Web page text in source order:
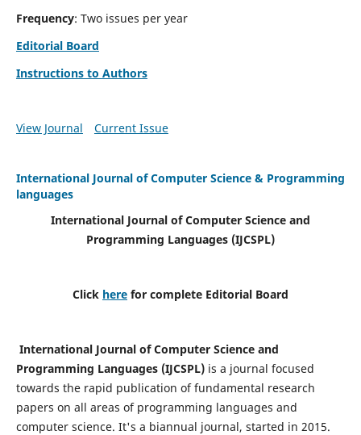
Frequency: Two issues per year
Editorial Board
Instructions to Authors
View Journal Current Issue
International Journal of Computer Science & Programming
languages
International Journal of Computer Science and
Programming Languages (IJCSPL)
Click here for complete Editorial Board
International Journal of Computer Science and
Programming Languages (IJCSPL)is a journal focused
towards the rapid publication of fundamental research
papers on all areas of programming languages and
computer science. It's a biannual journal, started in 2015.